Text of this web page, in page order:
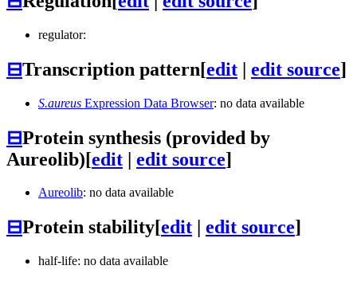
regulator:
⊟Transcription pattern[edit | edit source]
S.aureus Expression Data Browser: no data available
⊟Protein synthesis (provided by
Aureolib)[edit | edit source]
Aureolib: no data available
⊟Protein stability[edit edit source]
half-life: no data available